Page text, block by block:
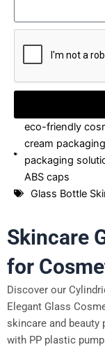
eco-friendly
cream
packaging
ABS caps
Glass Bottle
Skincare
for
Discover our
Elegant Glass
skincare and beauty
with PP plastic